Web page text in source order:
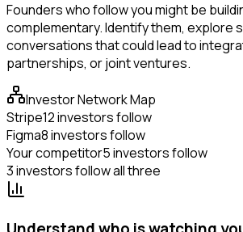
Founders who follow you might be
complementary. Identify them, explore
conversations that could lead to
partnerships, or joint ventures.
Investor Network Map
Stripe12 investors follow
Figma8 investors follow
Your competitor5 investors follow
3 investors follow all three